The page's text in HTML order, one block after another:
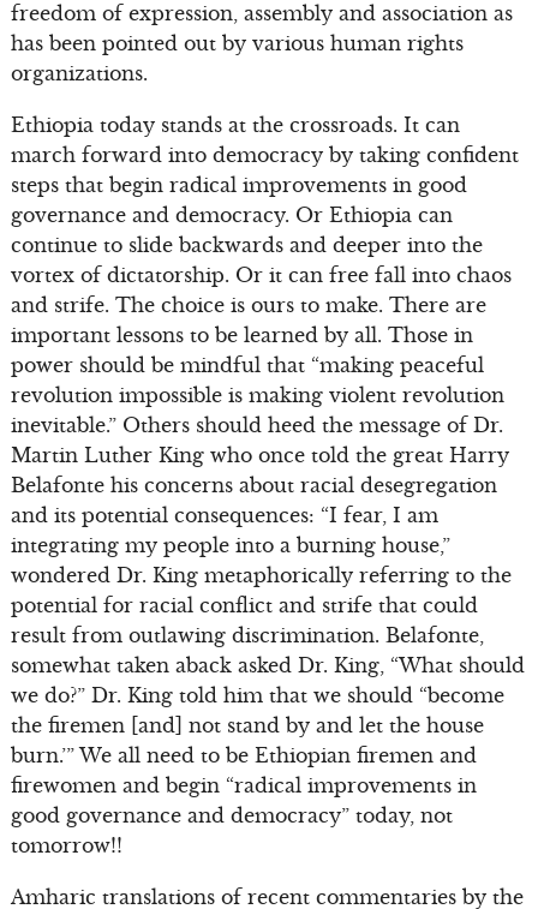
freedom of expression, assembly and association as
has been pointed out by various human rights
organizations.
Ethiopia today stands at the crossroads. It can
march forward into democracy by taking confident
steps that begin radical improvements in good
governance and democracy. Or Ethiopia can
continue to slide backwards and deeper into the
vortex of dictatorship. Or it can free fall into chaos
and strife. The choice is ours to make. There are
important lessons to be learned by all. Those in
power should be mindful that “making peaceful
revolution impossible is making violent revolution
inevitable.” Others should heed the message of Dr.
Martin Luther King who once told the great Harry
Belafonte his concerns about racial desegregation
and its potential consequences: “I fear, I am
integrating my people into a burning house,”
wondered Dr. King metaphorically referring to the
potential for racial conflict and strife that could
result from outlawing discrimination. Belafonte,
somewhat taken aback asked Dr. King, “What should
we do?” Dr. King told him that we should “become
the firemen [and] not stand by and let the house
burn.’” We all need to be Ethiopian firemen and
firewomen and begin “radical improvements in
good governance and democracy” today, not
tomorrow!!
Amharic translations of recent commentaries by the